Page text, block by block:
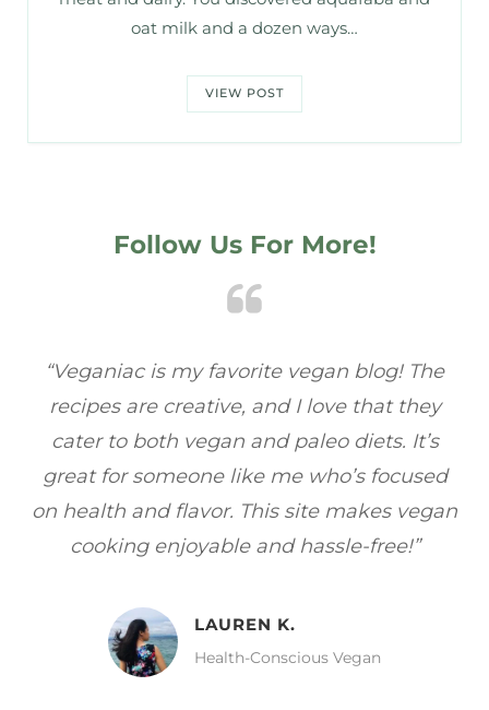
oat milk and a dozen ways…
VIEW POST
Follow Us For More!
“Veganiac has become my go-to for plant-
based recipes! Every dish I’ve tried has been
full of flavor, and I love how easy they are to
make. It’s refreshing to find a site that
focuses on healthy, vegan meals without
sacrificing taste!”
MELISSA H.
Vegan Food Lover